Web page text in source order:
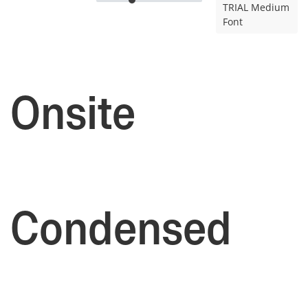
TRIAL Medium
Font
Onsite
Condensed